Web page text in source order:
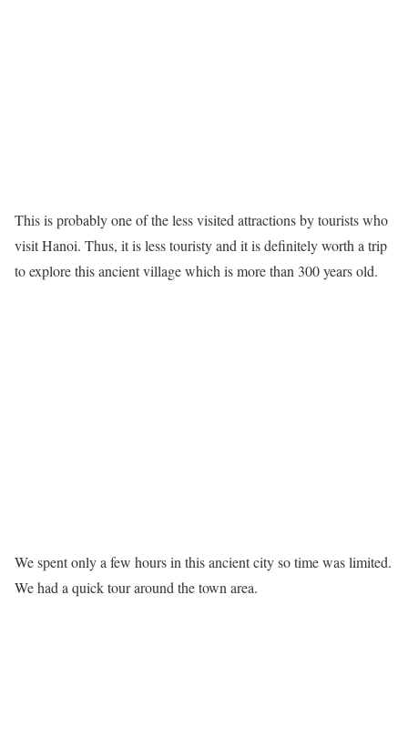
This is probably one of the less visited attractions by tourists who
visit Hanoi. Thus, it is less touristy and it is definitely worth a trip
to explore this ancient village which is more than 300 years old.
We spent only a few hours in this ancient city so time was limited.
We had a quick tour around the town area.